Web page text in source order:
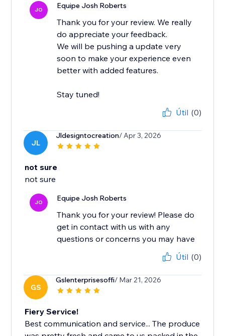
JO Equipe Josh Roberts
Thank you for your review. We really
do appreciate your feedback.
We will be pushing a update very
soon to make your experience even
better with added features.
Stay tuned!
Útil (0)
JL
Jldesigntocreation/ Apr 3, 2026
not sure
not sure
JO Equipe Josh Roberts
Thank you for your review! Please do
get in contact with us with any
questions or concerns you may have
Útil (0)
GS
Gslenterprisesoffi/ Mar 21, 2026
Fiery Service!
Best communication and service... The produce